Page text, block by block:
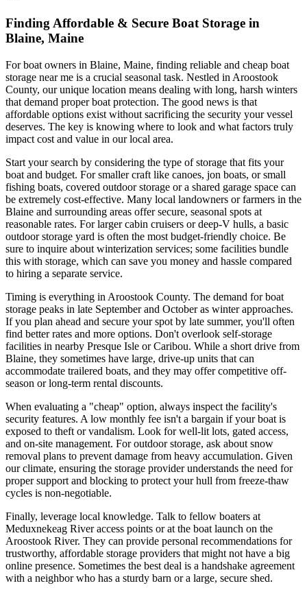
Finding Affordable & Secure Boat Storage in
Blaine, Maine
For boat owners in Blaine, Maine, finding reliable and cheap boat
storage near me is a crucial seasonal task. Nestled in Aroostook
County, our unique location means dealing with long, harsh winters
that demand proper boat protection. The good news is that
affordable options exist without sacrificing the security your vessel
deserves. The key is knowing where to look and what factors truly
impact cost and value in our local area.
Start your search by considering the type of storage that fits your
boat and budget. For smaller craft like canoes, jon boats, or small
fishing boats, covered outdoor storage or a shared garage space can
be extremely cost-effective. Many local landowners or farmers in the
Blaine and surrounding areas offer secure, seasonal spots at
reasonable rates. For larger cabin cruisers or deep-V hulls, a basic
outdoor storage yard is often the most budget-friendly choice. Be
sure to inquire about winterization services; some facilities bundle
this with storage, which can save you money and hassle compared
to hiring a separate service.
Timing is everything in Aroostook County. The demand for boat
storage peaks in late September and October as winter approaches.
If you plan ahead and secure your spot by late summer, you'll often
find better rates and more options. Don't overlook self-storage
facilities in nearby Presque Isle or Caribou. While a short drive from
Blaine, they sometimes have large, drive-up units that can
accommodate trailered boats, and they may offer competitive off-
season or long-term rental discounts.
When evaluating a "cheap" option, always inspect the facility's
security features. A low monthly fee isn't a bargain if your boat is
exposed to theft or vandalism. Look for well-lit lots, gated access,
and on-site management. For outdoor storage, ask about snow
removal plans to prevent damage from heavy accumulation. Given
our climate, ensuring the storage provider understands the need for
proper support and blocking to protect your hull from freeze-thaw
cycles is non-negotiable.
Finally, leverage local knowledge. Talk to fellow boaters at
Meduxnekeag River access points or at the boat launch on the
Aroostook River. They can provide personal recommendations for
trustworthy, affordable storage providers that might not have a big
online presence. Sometimes the best deal is a handshake agreement
with a neighbor who has a sturdy barn or a large, secure shed.